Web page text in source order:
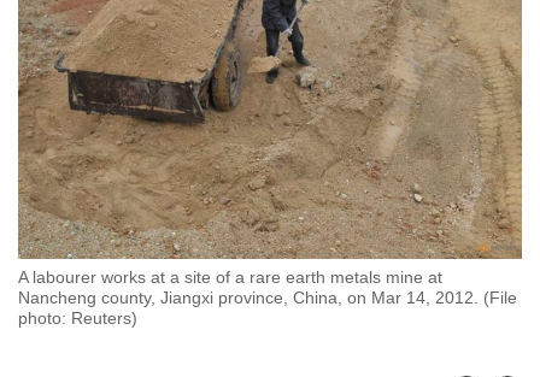
A labourer works at a site of a rare earth metals mine at
Nancheng county, Jiangxi province, China, on Mar 14, 2012. (File
photo: Reuters)
browsers
but
we
want
your
experience
with
CNA
to
be
fast,